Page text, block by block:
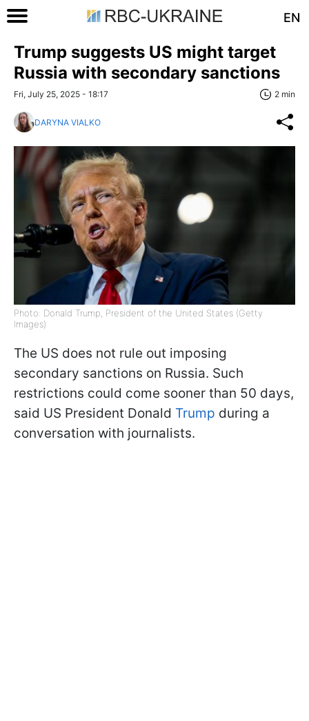
EN
Trump suggests US might target
Russia with secondary sanctions
Fri, July 25, 2025 - 18:17 2 min
DARYNA VIALKO
Photo: Donald Trump, President of the United States (Getty
Images)
The US does not rule out imposing
secondary sanctions on Russia. Such
restrictions could come sooner than 50 days,
said US President Donald Trump during a
conversation with journalists.